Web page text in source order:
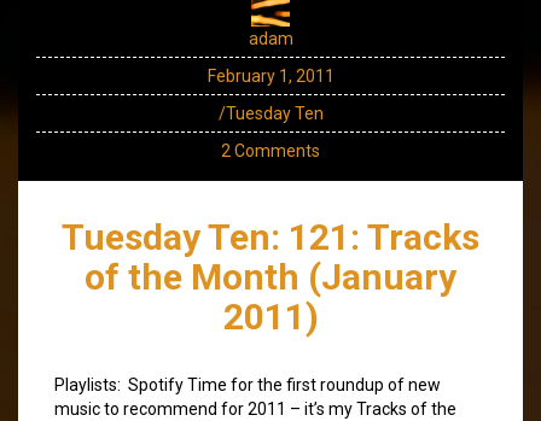
adam
February 1, 2011
/Tuesday Ten
2 Comments
Tuesday Ten: 121: Tracks
of the Month (January
2011)
Playlists: Spotify Time for the first roundup of new
music to recommend for 2011 – it’s my Tracks of the